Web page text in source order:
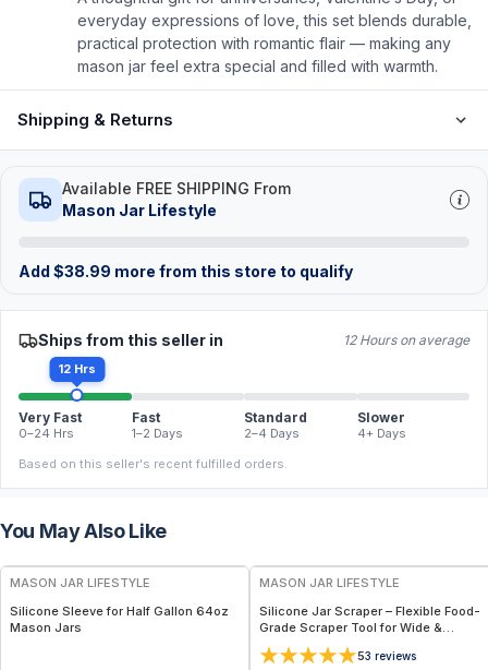
everyday expressions of love, this set blends durable,
practical protection with romantic flair — making any
mason jar feel extra special and filled with warmth.
Shipping & Returns
Available FREE SHIPPING From
Mason Jar Lifestyle
Add $38.99 more from this store to qualify
Ships from this seller in 12 Hours on average
12 Hrs
Very Fast
0–24 Hrs
Fast
1–2 Days
Standard
2–4 Days
Slower
4+ Days
Based on this seller's recent fulfilled orders.
You May Also Like
MASON JAR LIFESTYLE
Silicone Sleeve for Half Gallon 64oz
Mason Jars
MASON JAR LIFESTYLE
Silicone Jar Scraper – Flexible Food-
Grade Scraper Tool for Wide &
Regular Mouth Jars – BPA-Free
Silicone Utensil 53 reviews